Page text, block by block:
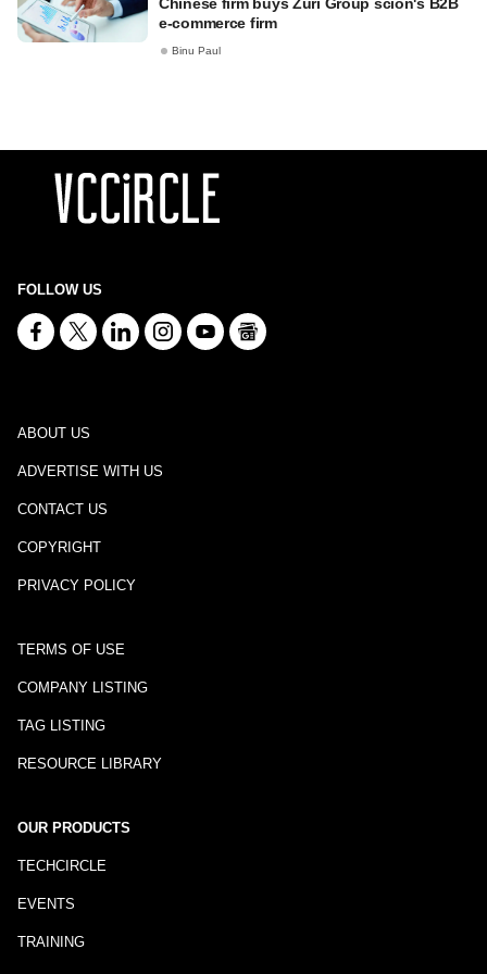
e-commerce firm
Binu Paul
FOLLOW US
ABOUT US
ADVERTISE WITH US
CONTACT US
COPYRIGHT
PRIVACY POLICY
TERMS OF USE
COMPANY LISTING
TAG LISTING
RESOURCE LIBRARY
OUR PRODUCTS
TECHCIRCLE
EVENTS
TRAINING